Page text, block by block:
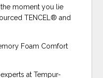
moment you lie
TENCEL® and
Foam Comfort
at Tempur-